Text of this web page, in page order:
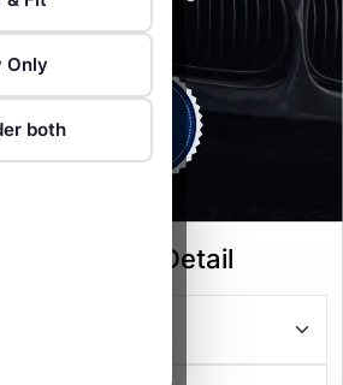
your Vehicle Detail
Only
both